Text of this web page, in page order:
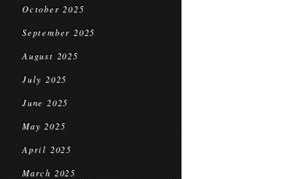
October 2025
September 2025
August 2025
July 2025
June 2025
May 2025
April 2025
March 2025